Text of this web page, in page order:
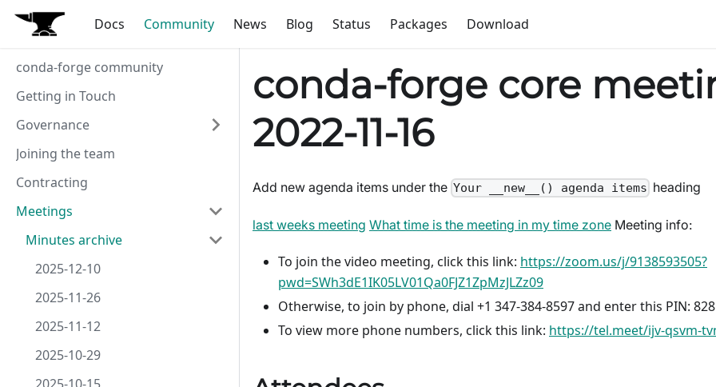
Docs Community News Blog Status Packages Download
conda-forge community
Getting in Touch
Governance
Joining the team
Contracting
Meetings
Minutes archive
2025-12-10
2025-11-26
2025-11-12
2025-10-29
conda-forge core
2022-11-16
Add new agenda items under the Your __new__() agenda items heading
last weeks meeting What time is the meeting in my time zone Meeting info:
To join the video meeting, click this link: https://zoom.us/j/9138593505?
pwd=SWh3dE1IK05LV01Qa0FJZ1ZpMzJLZz09
Otherwise, to join by phone, dial +1 347-384-8597 and enter this PIN:
To view more phone numbers, click this link: https://tel.meet/ijv-qsvm-